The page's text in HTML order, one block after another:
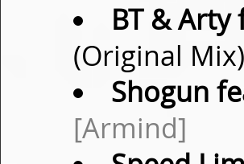
BT & Arty
(Original Mix)
Shogun
[Armind]